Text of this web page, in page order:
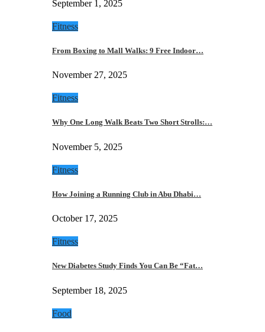
September 1, 2025
Fitness
From Boxing to Mall Walks: 9 Free Indoor…
November 27, 2025
Fitness
Why One Long Walk Beats Two Short Strolls:…
November 5, 2025
Fitness
How Joining a Running Club in Abu Dhabi…
October 17, 2025
Fitness
New Diabetes Study Finds You Can Be “Fat…
September 18, 2025
Food